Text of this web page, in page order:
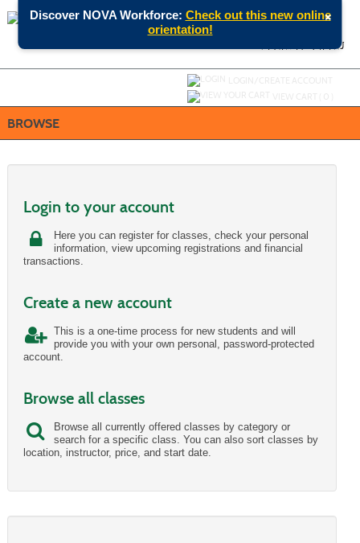
content
MENU
SEARCH
BROWSE
Login to your account
Here you can register for classes, check your personal
information, view upcoming registrations and financial
transactions.
Create a new account
This is a one-time process for new students and will
provide you with your own personal, password-protected
account.
Browse all classes
Browse all currently offered classes by category or
search for a specific class. You can also sort classes by
location, instructor, price, and start date.
Discover NOVA Workforce: Check out this new online
orientation!
×